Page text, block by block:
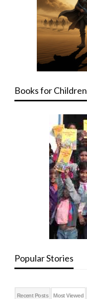
Books for Children
Popular Stories
Recent Posts Most Viewed